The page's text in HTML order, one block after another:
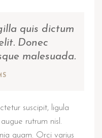
quis dictum
Donec
malesuada.
suscipit, ligula
rutrum nisl.
quam. Orci varius